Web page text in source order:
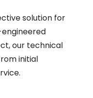
solution for
our technical
initial